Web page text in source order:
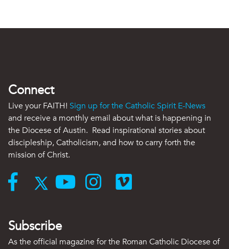
Connect
Live your FAITH! Sign up for the Catholic Spirit E-News
and receive a monthly email about what is happening in
the Diocese of Austin. Read inspirational stories about
discipleship, Catholicism, and how to carry forth the
mission of Christ.
Subscribe
As the official magazine for the Roman Catholic Diocese of